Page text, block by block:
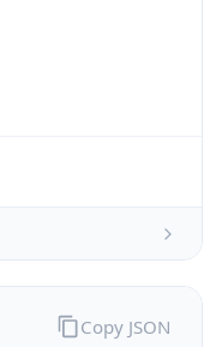
Copy JSON